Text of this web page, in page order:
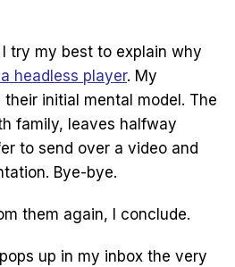
try my best to explain why
headless player. My
initial mental model. The
family, leaves halfway
to send over a video and
Bye-bye.
them again, I conclude.
up in my inbox the very